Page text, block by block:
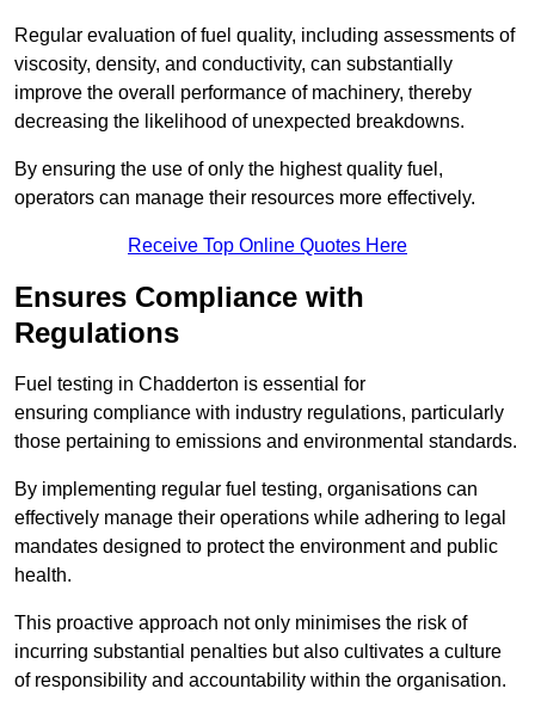
Regular evaluation of fuel quality, including assessments of
viscosity, density, and conductivity, can substantially
improve the overall performance of machinery, thereby
decreasing the likelihood of unexpected breakdowns.
By ensuring the use of only the highest quality fuel,
operators can manage their resources more effectively.
Receive Top Online Quotes Here
Ensures Compliance with
Regulations
Fuel testing in Chadderton is essential for
ensuring compliance with industry regulations, particularly
those pertaining to emissions and environmental standards.
By implementing regular fuel testing, organisations can
effectively manage their operations while adhering to legal
mandates designed to protect the environment and public
health.
This proactive approach not only minimises the risk of
incurring substantial penalties but also cultivates a culture
of responsibility and accountability within the organisation.